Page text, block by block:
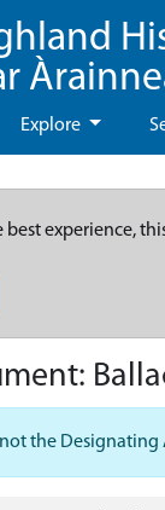
Explore
experience,
the